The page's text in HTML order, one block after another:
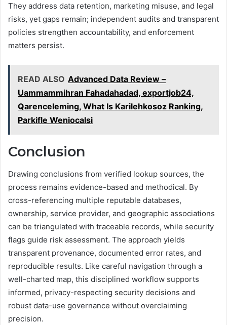
They address data retention, marketing misuse, and legal
risks, yet gaps remain; independent audits and transparent
policies strengthen accountability, and enforcement
matters persist.
READ ALSO Advanced Data Review –
Uammammihran Fahadahadad, exportjob24,
Qarenceleming, What Is Karilehkosoz Ranking,
Parkifle Weniocalsi
Conclusion
Drawing conclusions from verified lookup sources, the
process remains evidence-based and methodical. By
cross-referencing multiple reputable databases,
ownership, service provider, and geographic associations
can be triangulated with traceable records, while security
flags guide risk assessment. The approach yields
transparent provenance, documented error rates, and
reproducible results. Like careful navigation through a
well-charted map, this disciplined workflow supports
informed, privacy-respecting security decisions and
robust data-use governance without overclaiming
precision.